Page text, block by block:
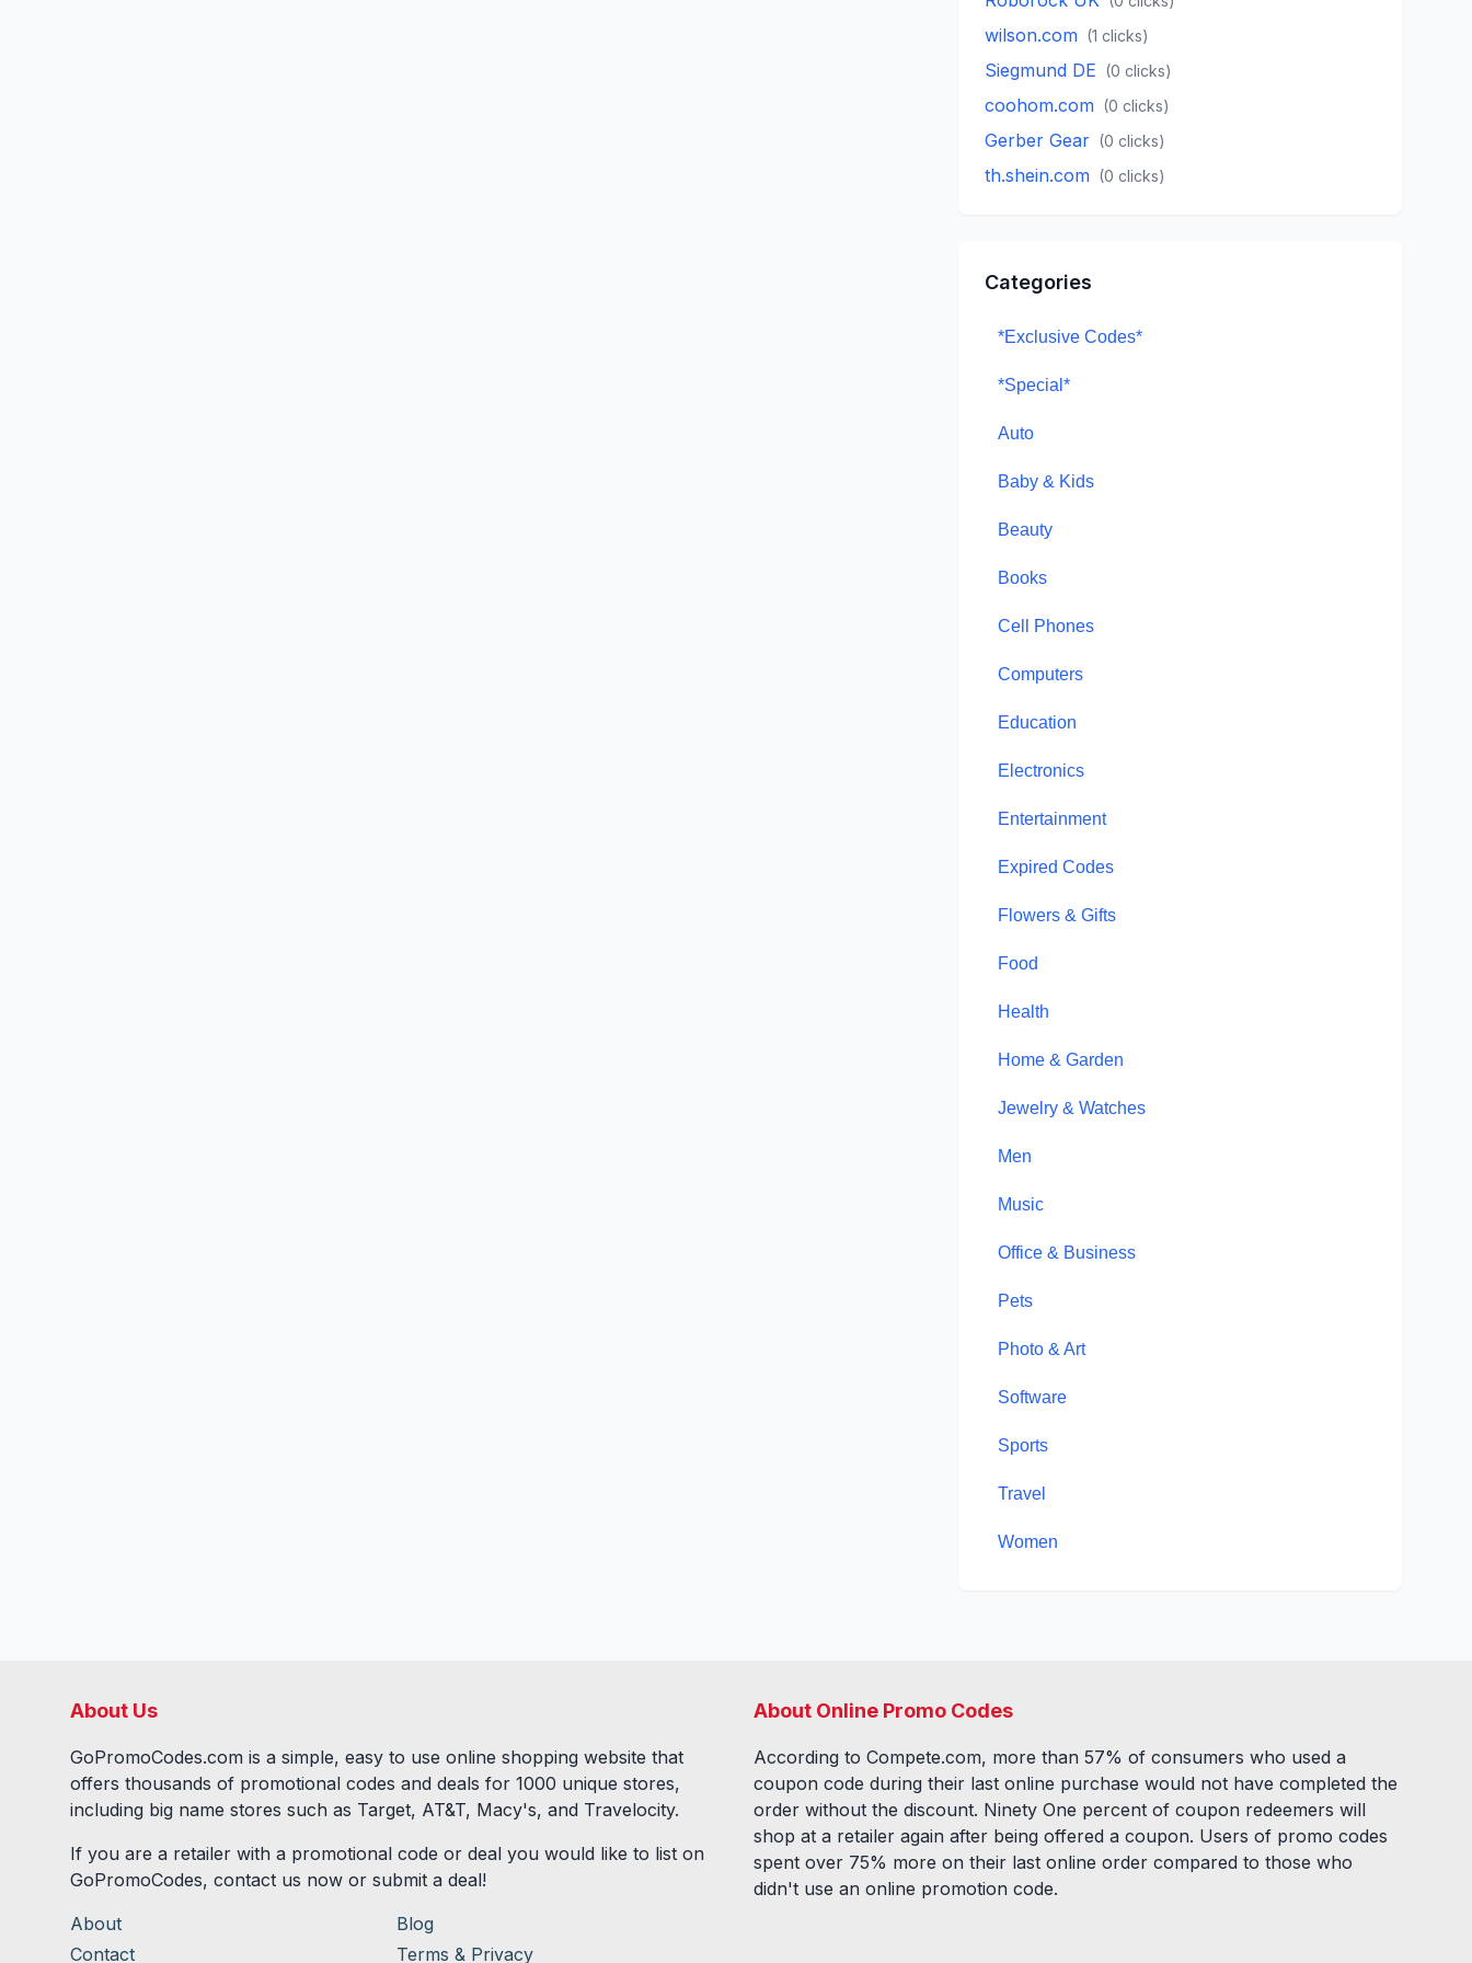
wilson.com (1 clicks)
Siegmund DE (0 clicks)
coohom.com (0 clicks)
Gerber Gear (0 clicks)
th.shein.com (0 clicks)
Categories
*Exclusive Codes*
*Special*
Auto
Baby & Kids
Beauty
Books
Cell Phones
Computers
Education
Electronics
Entertainment
Expired Codes
Flowers & Gifts
Food
Health
Home & Garden
Jewelry & Watches
Men
Music
Office & Business
Pets
Photo & Art
Software
Sports
Travel
Women
About Us
GoPromoCodes.com is a simple, easy to use online shopping website that
offers thousands of promotional codes and deals for 1000 unique stores,
including big name stores such as Target, AT&T, Macy's, and Travelocity.
If you are a retailer with a promotional code or deal you would like to list on
GoPromoCodes, contact us now or submit a deal!
About
Blog
Contact
Terms & Privacy
About Online Promo Codes
According to Compete.com, more than 57% of consumers who used a
coupon code during their last online purchase would not have completed the
order without the discount. Ninety One percent of coupon redeemers will
shop at a retailer again after being offered a coupon. Users of promo codes
spent over 75% more on their last online order compared to those who
didn't use an online promotion code.